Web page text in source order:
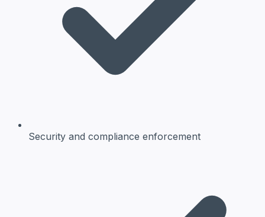
Security and compliance enforcement